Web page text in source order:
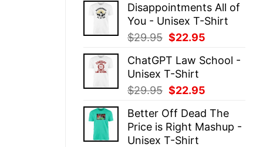
was:
$29.95.
is:
$22.95.
Disappointments All of
You - Unisex T-Shirt
$29.95 Original
was:
$29.95.
$22.95
is:
ChatGPT Law School -
Unisex T-Shirt
$29.95 Original
was:
$29.95.
$22.95
is:
$22.95.
Better Off Dead The
Price is Right Mashup -
Unisex T-Shirt